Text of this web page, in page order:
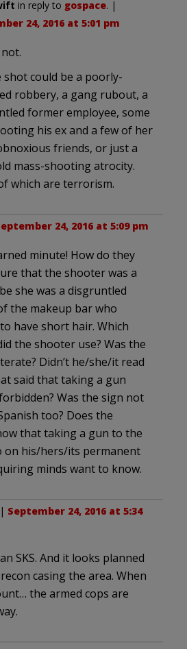
in reply to gospace. |
24, 2016 at 5:01 pm
shot could be a poorly-
robbery, a gang rubout, a
former employee, some
his ex and a few of her
friends, or just a
mass-shooting atrocity.
which are terrorism.
24, 2016 at 5:09 pm
minute! How do they
that the shooter was a
she was a disgruntled
the makeup bar who
have short hair. Which
the shooter use? Was the
Didn’t he/she/it read
said that taking a gun
Was the sign not
too? Does the
that taking a gun to the
on his/hers/its permanent
minds want to know.
| September 24, 2016 at 5:34
SKS. And it looks planned
casing the area. When
the armed cops are